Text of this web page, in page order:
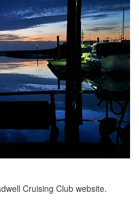
Cruising Club website.